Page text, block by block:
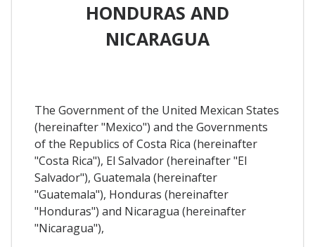
HONDURAS AND
NICARAGUA
The Government of the United Mexican States
(hereinafter "Mexico") and the Governments
of the Republics of Costa Rica (hereinafter
"Costa Rica"), El Salvador (hereinafter "El
Salvador"), Guatemala (hereinafter
"Guatemala"), Honduras (hereinafter
"Honduras") and Nicaragua (hereinafter
"Nicaragua"),